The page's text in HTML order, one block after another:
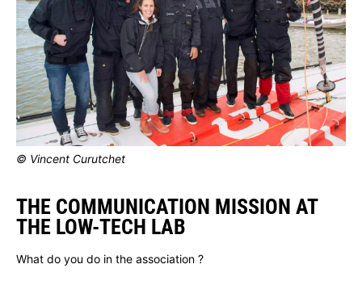
© Vincent Curutchet
THE COMMUNICATION MISSION AT
THE LOW-TECH LAB
What do you do in the association ?